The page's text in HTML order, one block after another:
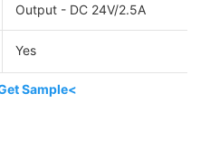
Output - DC 24V/2.5A
Yes
Sample<